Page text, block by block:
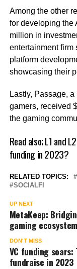
Among the other
for developing the
million in
entertainment firm
platform
showcasing their
Lastly, Passage,
gamers, received
the gaming
Read also;L1 and
funding in 2023?
RELATED TOPICS:
SOCIALFI
UP NEXT
MetaKeep:
gaming
DON'T MISS
VC funding
fundraise in 2023